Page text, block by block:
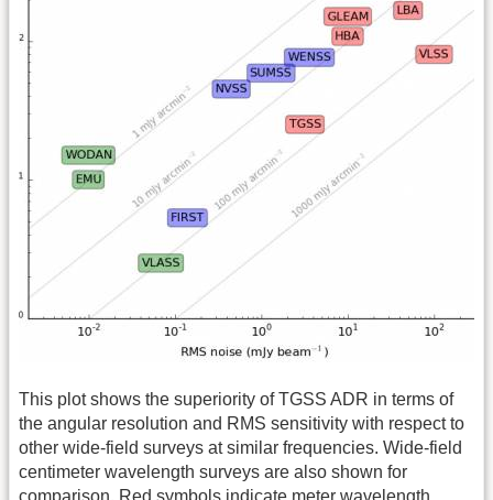
This plot shows the superiority of TGSS ADR in terms of
the angular resolution and RMS sensitivity with respect to
other wide-field surveys at similar frequencies. Wide-field
centimeter wavelength surveys are also shown for
comparison. Red symbols indicate meter wavelength